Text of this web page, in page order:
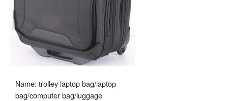
Name: trolley laptop bag/laptop
bag/computer bag/luggage